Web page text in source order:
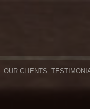
OUR CLIENTS